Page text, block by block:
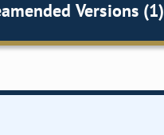
Versions (1)